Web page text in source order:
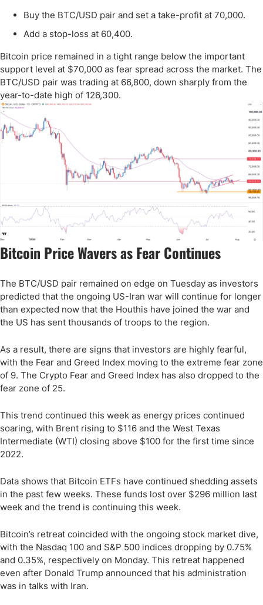
Buy the BTC/USD pair and set a take-profit at 70,000.
Add a stop-loss at 60,400.
Bitcoin price remained in a tight range below the important
support level at $70,000 as fear spread across the market. The
BTC/USD pair was trading at 66,800, down sharply from the
year-to-date high of 126,300.
Bitcoin Price Wavers as Fear Continues
The BTC/USD pair remained on edge on Tuesday as investors
predicted that the ongoing US-Iran war will continue for longer
than expected now that the Houthis have joined the war and
the US has sent thousands of troops to the region.
As a result, there are signs that investors are highly fearful,
with the Fear and Greed Index moving to the extreme fear zone
of 9. The Crypto Fear and Greed Index has also dropped to the
fear zone of 25.
This trend continued this week as energy prices continued
soaring, with Brent rising to $116 and the West Texas
Intermediate (WTI) closing above $100 for the first time since
2022.
Data shows that Bitcoin ETFs have continued shedding assets
in the past few weeks. These funds lost over $296 million last
week and the trend is continuing this week.
Bitcoin’s retreat coincided with the ongoing stock market dive,
with the Nasdaq 100 and S&P 500 indices dropping by 0.75%
and 0.35%, respectively on Monday. This retreat happened
even after Donald Trump announced that his administration
was in talks with Iran.